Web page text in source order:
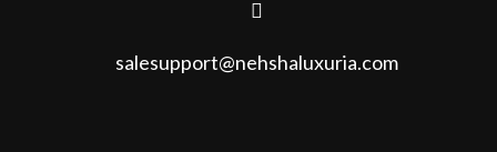
salesupport@nehshaluxuria.com